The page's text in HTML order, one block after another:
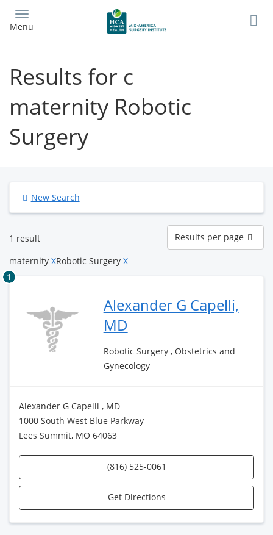
main
Menu
Results for c
maternity Robotic
Surgery
New Search
1 result
Results
per
page
Results per page
maternity XRobotic Surgery X
1
Alexander G Capelli,
MD
Robotic Surgery , Obstetrics and
Gynecology
Alexander G Capelli , MD
1000 South West Blue Parkway
Lees Summit, MO 64063
(816) 525-0061
Get Directions